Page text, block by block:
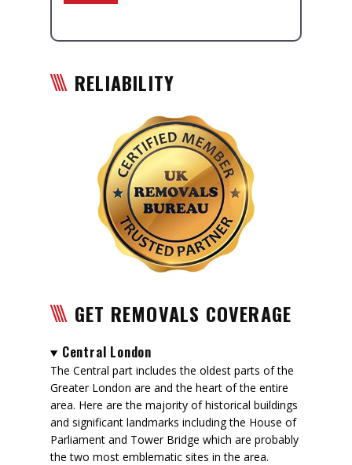
RELIABILITY
GET REMOVALS COVERAGE
Central London
The Central part includes the oldest parts of the
Greater London are and the heart of the entire
area. Here are the majority of historical buildings
and significant landmarks including the House of
Parliament and Tower Bridge which are probably
the two most emblematic sites in the area.